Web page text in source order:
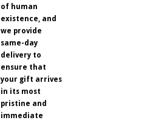
of human
existence, and
we provide
same-day
delivery to
ensure that
your gift arrives
in its most
pristine and
immediate